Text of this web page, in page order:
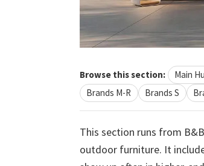
Browse this section: Main
Brands M-R
Brands S
This section runs from
outdoor furniture. It